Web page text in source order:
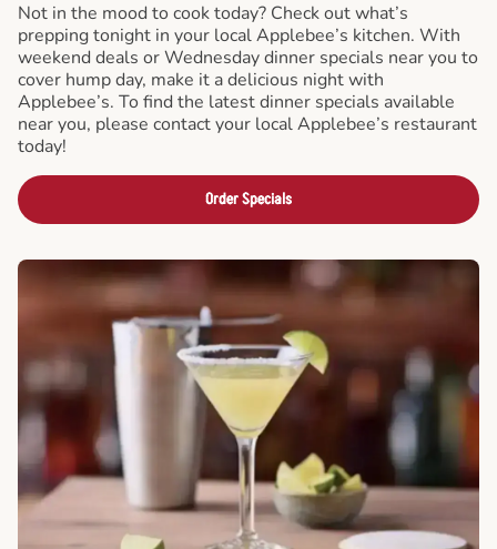
Not in the mood to cook today? Check out what’s
prepping tonight in your local Applebee’s kitchen. With
weekend deals or Wednesday dinner specials near you to
cover hump day, make it a delicious night with
Applebee’s. To find the latest dinner specials available
near you, please contact your local Applebee’s restaurant
today!
Order Specials